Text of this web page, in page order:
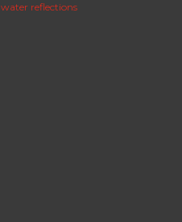
water reflections